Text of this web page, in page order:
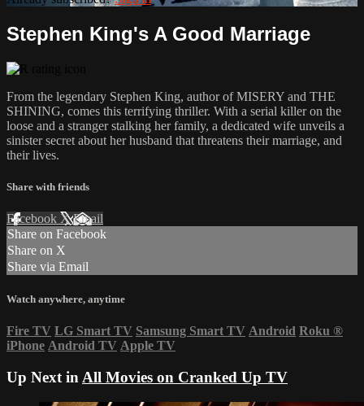
Stephen King's A Good Marriage
From the legendary Stephen King, author of MISERY and THE
SHINING, comes this terrifying thriller. With a serial killer on the
loose and a stranger stalking her family, a dedicated wife unveils a
sinister secret about her husband that threatens their marriage, and
their lives.
Share with friends
Facebook XEmail
Share on Facebook
Share on X
Share via Email
Watch anywhere, anytime
Fire TV LG Smart TV Samsung Smart TV Android Roku ®
iPhone Android TV Apple TV
Up Next in All Movies on Cranked Up TV